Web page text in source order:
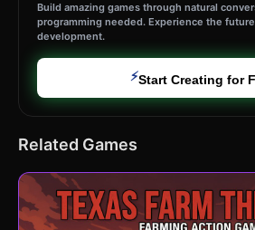
Build amazing games through natural
programming needed. Experience the
development.
⚡Start Creating for
Related Games